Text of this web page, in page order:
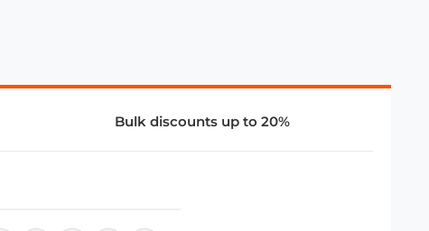
Bulk discounts up to 20%